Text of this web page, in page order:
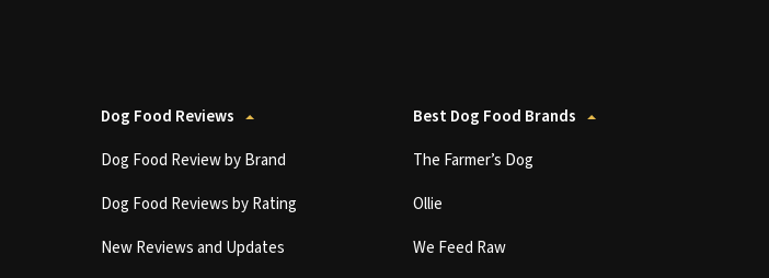
Dog Food Reviews
Dog Food Review by Brand
Dog Food Reviews by Rating
New Reviews and Updates
Best Dog Food Brands
The Farmer’s Dog
Ollie
We Feed Raw